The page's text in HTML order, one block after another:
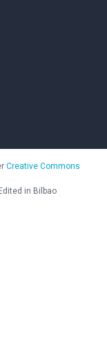
Creative Commons
Edited in Bilbao